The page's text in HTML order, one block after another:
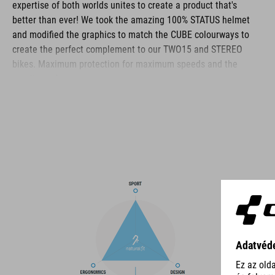
expertise of both worlds unites to create a product that's
better than ever! We took the amazing 100% STATUS helmet
and modified the graphics to match the CUBE colourways to
create the perfect complement to our TWO15 and STEREO
bikes. Maximum protection for maximum speeds and the
The CUBE brand is synonymous with innovative, high-quality
products geared to all the latest trends. Our designers
collaborate closely to create bikes and accessories that
coordinate seamlessly, combining design, technology and
usability for the perfect balance between form and function.